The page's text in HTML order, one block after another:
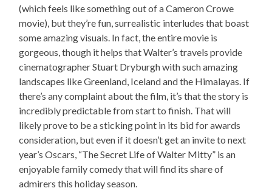
(which feels like something out of a Cameron Crowe
movie), but they’re fun, surrealistic interludes that boast
some amazing visuals. In fact, the entire movie is
gorgeous, though it helps that Walter’s travels provide
cinematographer Stuart Dryburgh with such amazing
landscapes like Greenland, Iceland and the Himalayas. If
there’s any complaint about the film, it’s that the story is
incredibly predictable from start to finish. That will
likely prove to be a sticking point in its bid for awards
consideration, but even if it doesn’t get an invite to next
year’s Oscars, “The Secret Life of Walter Mitty” is an
enjoyable family comedy that will find its share of
admirers this holiday season.